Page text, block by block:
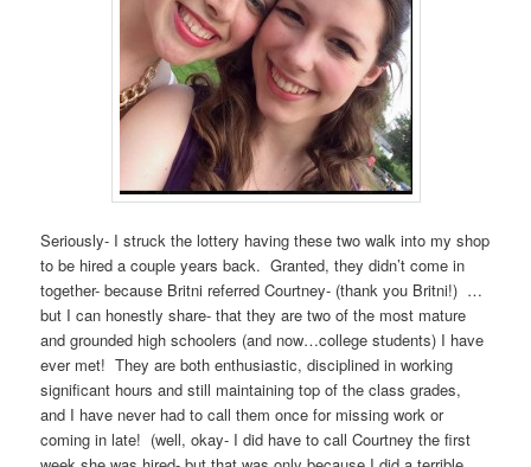
Seriously- I struck the lottery having these two walk into my shop
to be hired a couple years back. Granted, they didn’t come in
together- because Britni referred Courtney- (thank you Britni!) …
but I can honestly share- that they are two of the most mature
and grounded high schoolers (and now…college students) I have
ever met! They are both enthusiastic, disciplined in working
significant hours and still maintaining top of the class grades,
and I have never had to call them once for missing work or
coming in late! (well, okay- I did have to call Courtney the first